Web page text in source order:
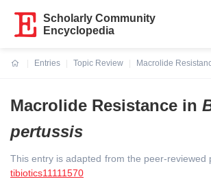
Scholarly Community
Encyclopedia
Entries
Topic Review
Macrolide
Macrolide Resistance in
pertussis
This entry is adapted from the peer-reviewed
tibiotics11111570